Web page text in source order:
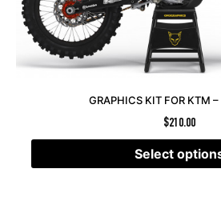
GRAPHICS KIT FOR KTM
$210.00
Select